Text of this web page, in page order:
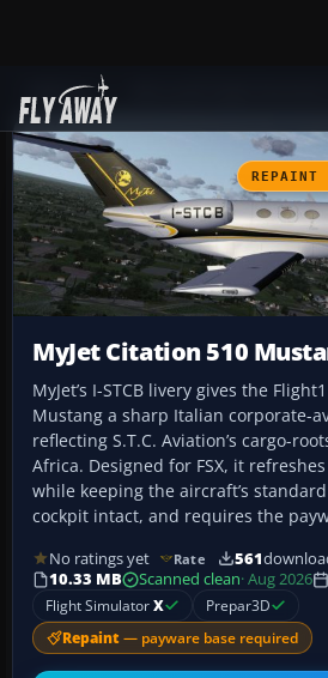
Add-ons
REPAINT
MyJet Citation 510
MyJet’s I-STCB livery gives the
Mustang a sharp Italian corporate-
reflecting S.T.C. Aviation’s cargo-
Africa. Designed for FSX, it
while keeping the aircraft’s
cockpit intact, and requires the
No ratings yet Rate 561
10.33 MB
Scanned clean· Aug 2026
Flight SimulatorX Prepar3D
Repaint — payware base required